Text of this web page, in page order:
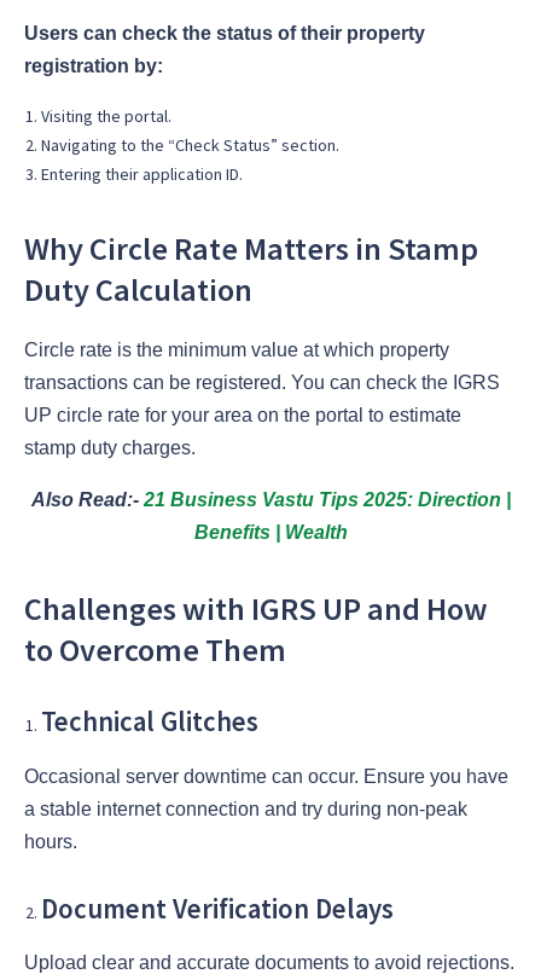
Users can check the status of their property
registration by:
Visiting the portal.
Navigating to the “Check Status” section.
Entering their application ID.
Why Circle Rate Matters in Stamp
Duty Calculation
Circle rate is the minimum value at which property
transactions can be registered. You can check the IGRS
UP circle rate for your area on the portal to estimate
stamp duty charges.
Also Read:- 21 Business Vastu Tips 2025: Direction |
Benefits | Wealth
Challenges with IGRS UP and How
to Overcome Them
Technical Glitches
Occasional server downtime can occur. Ensure you have
a stable internet connection and try during non-peak
hours.
Document Verification Delays
Upload clear and accurate documents to avoid rejections.